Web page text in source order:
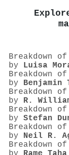
Breakdown
by Luisa
Breakdown
by
Breakdown
by R.
Breakdown
by Stefan
Breakdown
by Neil R.
Breakdown